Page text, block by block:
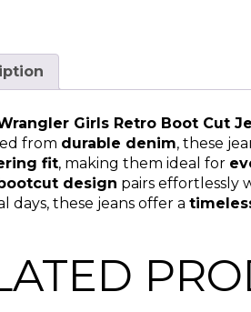
Girls Retro Boot Cut
from durable denim, these
fit, making them ideal for
bootcut design pairs effortlessly
days, these jeans offer a